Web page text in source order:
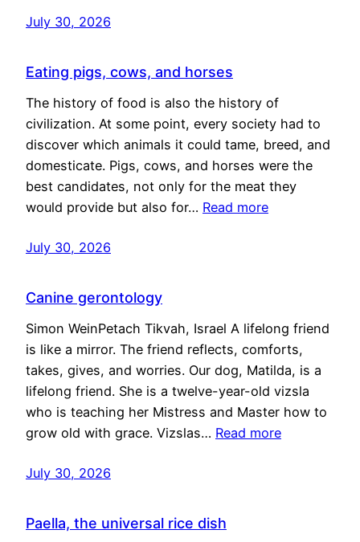
July 30, 2026
Eating pigs, cows, and horses
The history of food is also the history of
civilization. At some point, every society had to
discover which animals it could tame, breed, and
domesticate. Pigs, cows, and horses were the
best candidates, not only for the meat they
would provide but also for… Read more
July 30, 2026
Canine gerontology
Simon WeinPetach Tikvah, Israel A lifelong friend
is like a mirror. The friend reflects, comforts,
takes, gives, and worries. Our dog, Matilda, is a
lifelong friend. She is a twelve-year-old vizsla
who is teaching her Mistress and Master how to
grow old with grace. Vizslas… Read more
July 30, 2026
Paella, the universal rice dish